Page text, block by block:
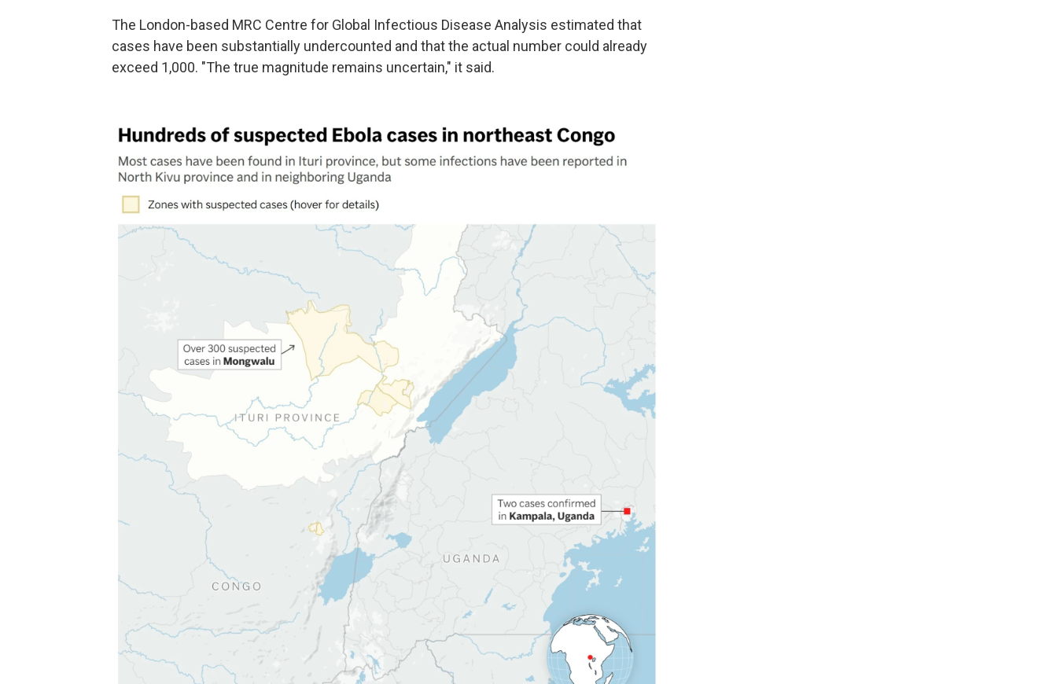
The London-based MRC Centre for Global Infectious Disease Analysis estimated that
cases have been substantially undercounted and that the actual number could already
exceed 1,000. "The true magnitude remains uncertain," it said.